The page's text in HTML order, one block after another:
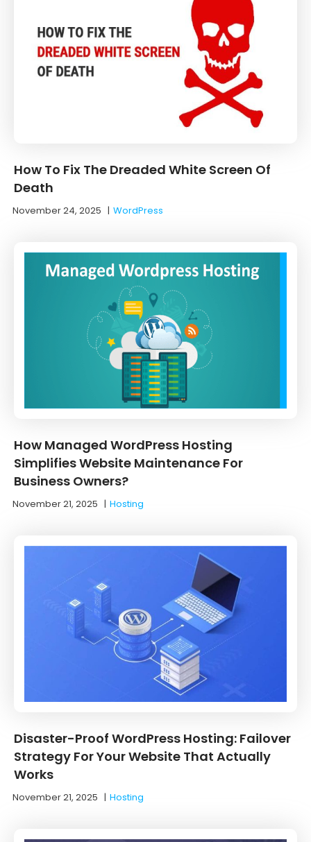
How To Fix The Dreaded White Screen Of
Death
November 24, 2025 |WordPress
How Managed WordPress Hosting
Simplifies Website Maintenance For
Business Owners?
November 21, 2025 |Hosting
Disaster-Proof WordPress Hosting: Failover
Strategy For Your Website That Actually
Works
November 21, 2025 |Hosting